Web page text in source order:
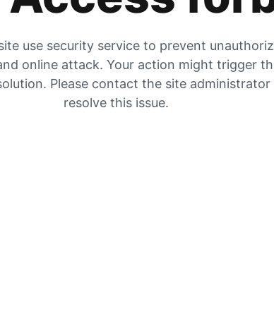
use security service to prevent
online attack. Your action might trigger
Please contact the site
resolve this issue.